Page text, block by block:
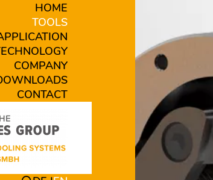
HOME
TOOLS
COMPANY
CONTACT